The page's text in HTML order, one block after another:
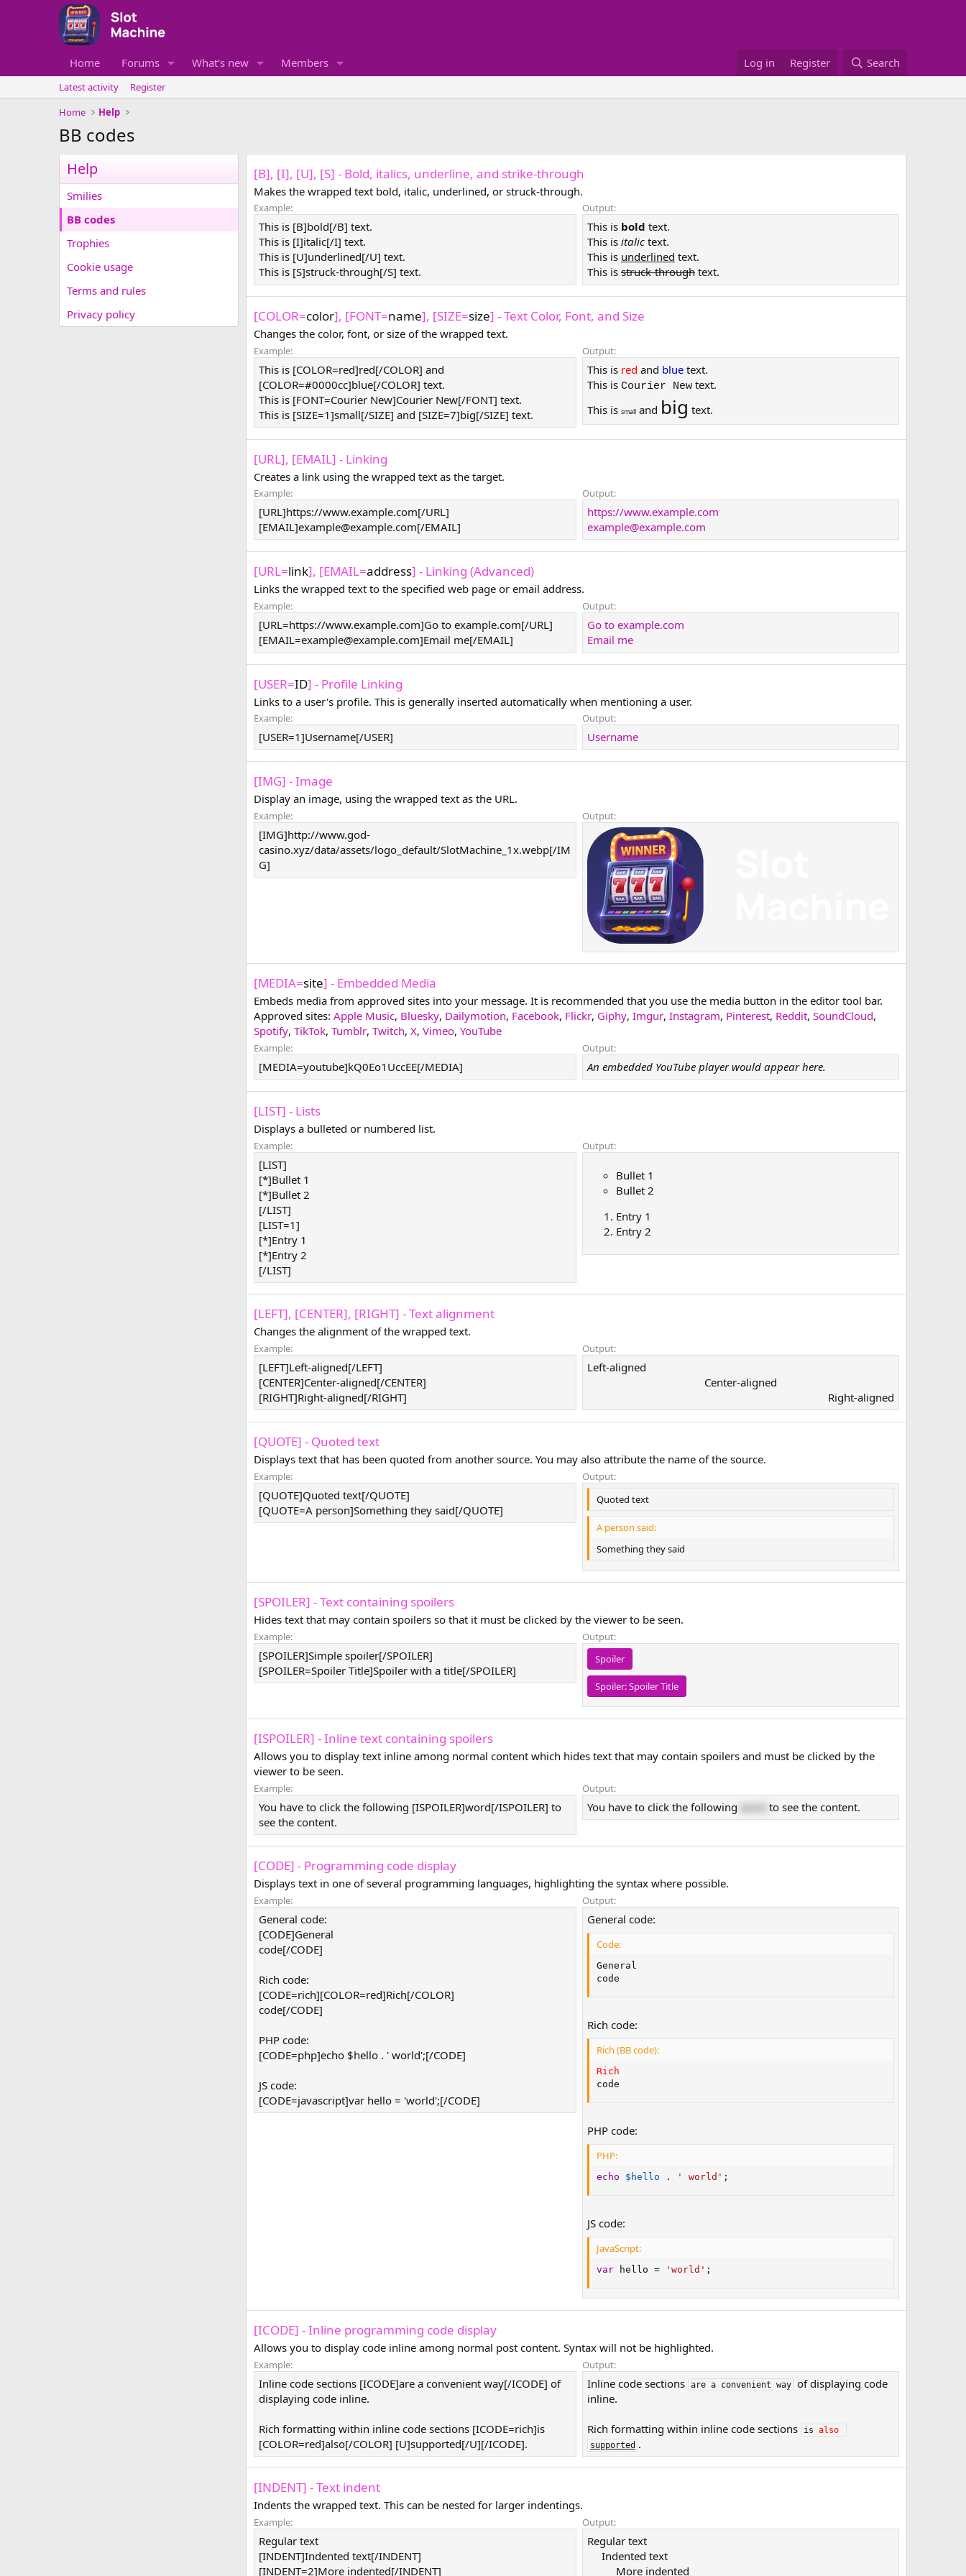
Home Forums What's new Members Log in Register Search
Latest activity
Register
Home
Help
BB codes
Help
Smilies
BB codes
Trophies
Cookie usage
Terms and rules
Privacy policy
[B], [I], [U], [S] - Bold, italics, underline, and strike-through
Makes the wrapped text bold, italic, underlined, or struck-through.
Example:
This is [B]bold[/B] text.
This is [I]italic[/I] text.
This is [U]underlined[/U] text.
This is [S]struck-through[/S] text.
Output:
This is bold text.
This is italic text.
This is underlined text.
This is struck-through text.
[COLOR=color], [FONT=name], [SIZE=size] - Text Color, Font, and Size
Changes the color, font, or size of the wrapped text.
Example:
This is [COLOR=red]red[/COLOR] and
[COLOR=#0000cc]blue[/COLOR] text.
This is [FONT=Courier New]Courier New[/FONT] text.
This is [SIZE=1]small[/SIZE] and [SIZE=7]big[/SIZE] text.
Output:
This is red and blue text.
This is Courier New text.
This is small and big text.
[URL], [EMAIL] - Linking
Creates a link using the wrapped text as the target.
Example:
[URL]https://www.example.com[/URL]
[EMAIL]example@example.com[/EMAIL]
Output:
https://www.example.com
example@example.com
[URL=link], [EMAIL=address] - Linking (Advanced)
Links the wrapped text to the specified web page or email address.
Example:
[URL=https://www.example.com]Go to example.com[/URL]
[EMAIL=example@example.com]Email me[/EMAIL]
Output:
Go to example.com
Email me
[USER=ID] - Profile Linking
Links to a user's profile. This is generally inserted automatically when mentioning a user.
Example:
[USER=1]Username[/USER]
Output:
Username
[IMG] - Image
Display an image, using the wrapped text as the URL.
Example:
[IMG]http://www.god-
casino.xyz/data/assets/logo_default/SlotMachine_1x.webp[/IM
G]
Output:
[MEDIA=site] - Embedded Media
Embeds media from approved sites into your message. It is recommended that you use the media button in the editor tool bar.
Approved sites: Apple Music, Bluesky, Dailymotion, Facebook, Flickr, Giphy, Imgur, Instagram, Pinterest, Reddit, SoundCloud,
Spotify, TikTok, Tumblr, Twitch, X, Vimeo, YouTube
Example:
[MEDIA=youtube]kQ0Eo1UccEE[/MEDIA]
Output:
An embedded YouTube player would appear here.
[LIST] - Lists
Displays a bulleted or numbered list.
Example:
[LIST]
[*]Bullet 1
[*]Bullet 2
[/LIST]
[LIST=1]
[*]Entry 1
[*]Entry 2
[/LIST]
Output:
Bullet 1
Bullet 2
Entry 1
Entry 2
[LEFT], [CENTER], [RIGHT] - Text alignment
Changes the alignment of the wrapped text.
Example:
[LEFT]Left-aligned[/LEFT]
[CENTER]Center-aligned[/CENTER]
[RIGHT]Right-aligned[/RIGHT]
Output:
Left-aligned​
Center-aligned​
Right-aligned​
[QUOTE] - Quoted text
Displays text that has been quoted from another source. You may also attribute the name of the source.
Example:
[QUOTE]Quoted text[/QUOTE]
[QUOTE=A person]Something they said[/QUOTE]
Output:
Quoted text
A person said:
Something they said
[SPOILER] - Text containing spoilers
Hides text that may contain spoilers so that it must be clicked by the viewer to be seen.
Example:
[SPOILER]Simple spoiler[/SPOILER]
[SPOILER=Spoiler Title]Spoiler with a title[/SPOILER]
Output:
Spoiler
Spoiler:Spoiler Title
[ISPOILER] - Inline text containing spoilers
Allows you to display text inline among normal content which hides text that may contain spoilers and must be clicked by the
viewer to be seen.
Example:
You have to click the following [ISPOILER]word[/ISPOILER] to
see the content.
Output:
You have to click the following word to see the content.
[CODE] - Programming code display
Displays text in one of several programming languages, highlighting the syntax where possible.
Example:
General code:
[CODE]General
code[/CODE]
Rich code:
[CODE=rich][COLOR=red]Rich[/COLOR]
code[/CODE]
PHP code:
[CODE=php]echo $hello . ' world';[/CODE]
JS code:
[CODE=javascript]var hello = 'world';[/CODE]
Output:
General code:
Code:
General
code
Rich code:
Rich (BB code):
Rich
code
PHP code:
PHP:
echo $hello . ' world' ;
JS code:
JavaScript:
var hello = 'world' ;
[ICODE] - Inline programming code display
Allows you to display code inline among normal post content. Syntax will not be highlighted.
Example:
Inline code sections [ICODE]are a convenient way[/ICODE] of
displaying code inline.
Rich formatting within inline code sections [ICODE=rich]is
[COLOR=red]also[/COLOR] [U]supported[/U][/ICODE].
Output:
Inline code sections are a convenient way of displaying code
inline.
Rich formatting within inline code sections is also
supported .
[INDENT] - Text indent
Indents the wrapped text. This can be nested for larger indentings.
Example:
Regular text
[INDENT]Indented text[/INDENT]
[INDENT=2]More indented[/INDENT]
Output:
Regular text
Indented text​
More indented​